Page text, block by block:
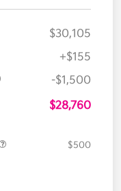
$30,105
+$155
-$1,500
$28,760
$500